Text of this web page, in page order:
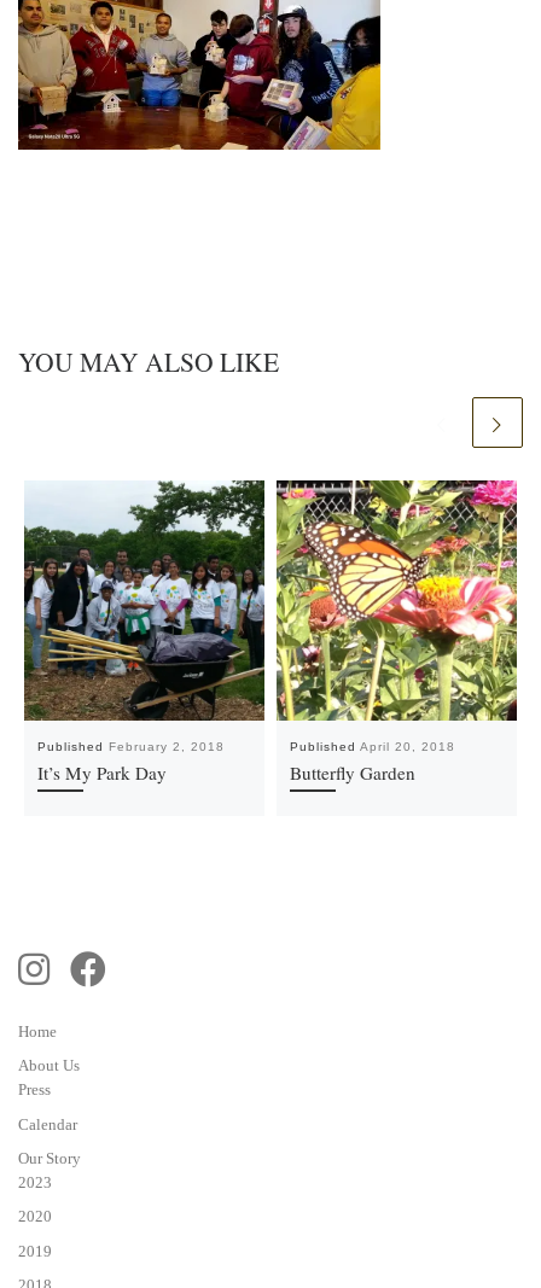
YOU MAY ALSO LIKE
Published February 2, 2018
It’s My Park Day
Published April 20, 2018
Butterfly Garden
Home
About Us
Press
Calendar
Our Story
2023
2020
2019